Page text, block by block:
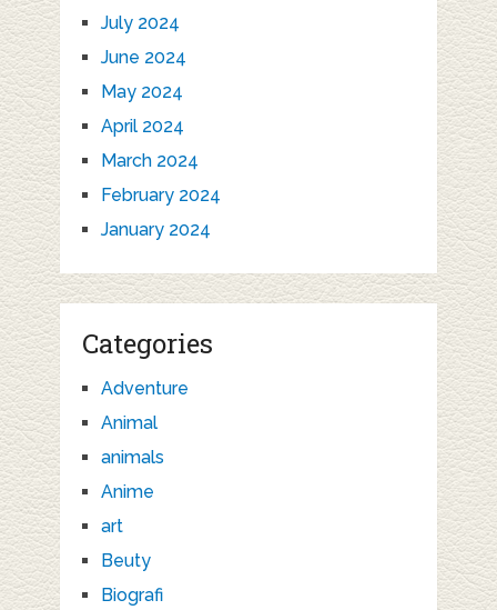
July 2024
June 2024
May 2024
April 2024
March 2024
February 2024
January 2024
Categories
Adventure
Animal
animals
Anime
art
Beuty
Biografi